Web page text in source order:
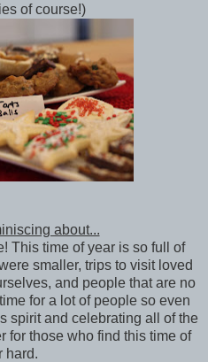
of course!)
about...
This time of year is so full of
smaller, trips to visit loved
and people that are no
for a lot of people so even
spirit and celebrating all of the
for those who find this time of
hard.